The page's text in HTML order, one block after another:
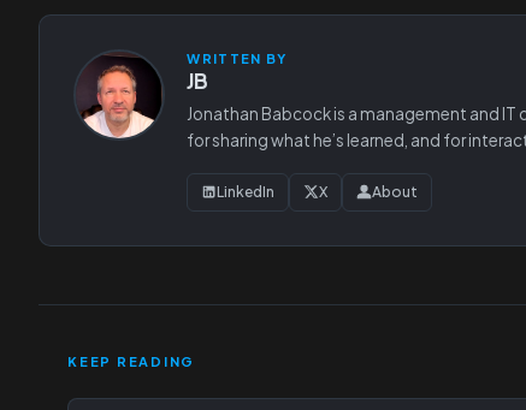
WRITTEN BY
JB
Jonathan Babcock is a management and
for sharing what he’s learned, and for
LinkedIn X About
KEEP READING